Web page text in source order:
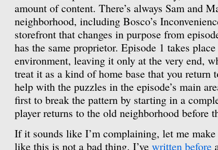
amount of content. There’s always Sam and
neighborhood, including Bosco’s
storefront that changes in purpose from
has the same proprietor. Episode 1 takes
environment, leaving it only at the very end,
treat it as a kind of home base that you return
help with the puzzles in the episode’s main
first to break the pattern by starting in a
player returns to the old neighborhood before
If it sounds like I’m complaining, let me
like this is not a bad thing. I’ve written before